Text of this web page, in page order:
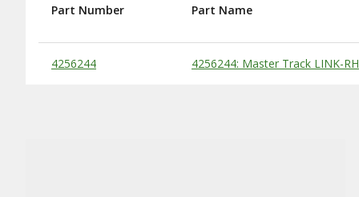
Substitute Products Table
Part Number Part Name
4256244 4256244: Master Track LINK-RH